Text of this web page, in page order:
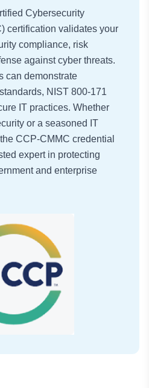
Cybersecurity
certification validates your
compliance, risk
against cyber threats.
can demonstrate
NIST 800-171
IT practices. Whether
or a seasoned IT
CCP-CMMC credential
expert in protecting
and enterprise